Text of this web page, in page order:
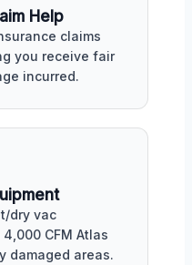
Help
claims
you receive fair
incurred.
dry vac
CFM Atlas
damaged areas.